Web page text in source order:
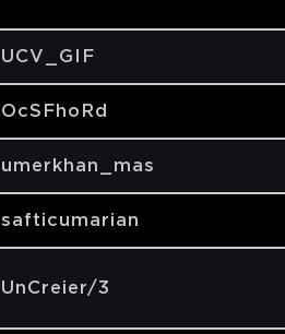
UCV_GIF
OcSFhoRd
umerkhan_mas
safticumarian
UnCreier/3